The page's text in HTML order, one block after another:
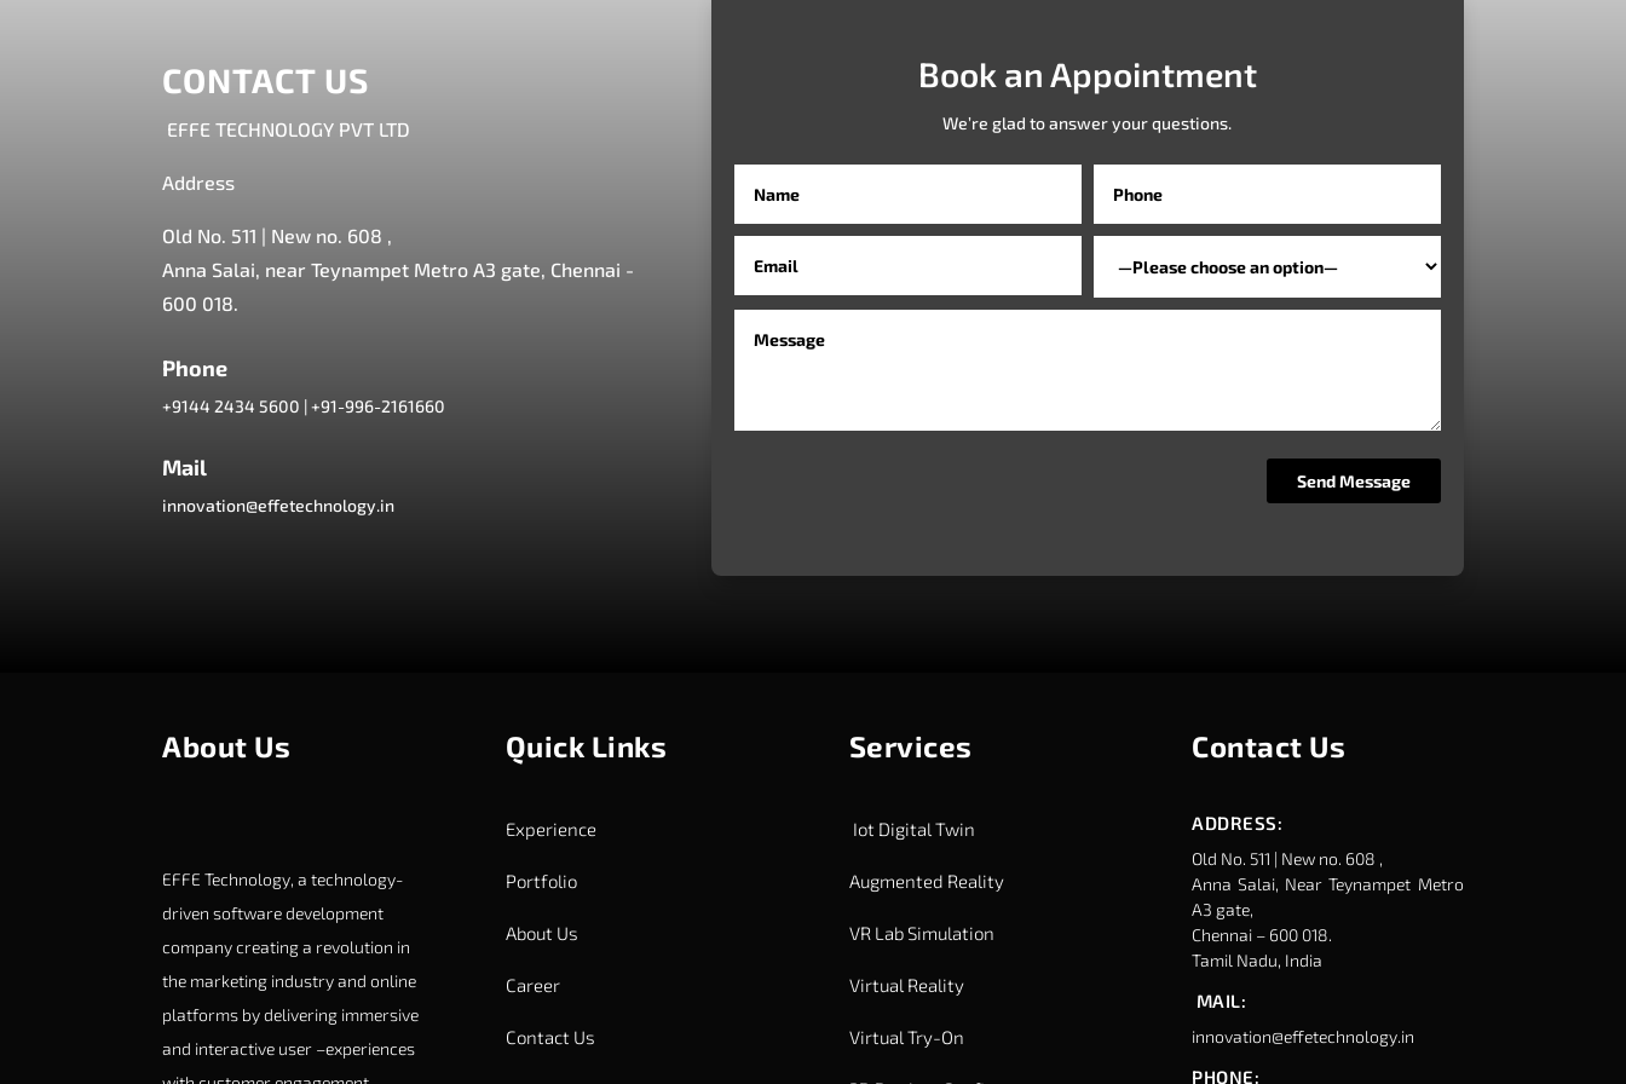
CONTACT US
EFFE TECHNOLOGY PVT LTD
Address
Old No. 511 | New no. 608 ,
Anna Salai, near Teynampet Metro A3 gate, Chennai -
600 018.
Phone
+9144 2434 5600 |+91-996-2161660
Mail
innovation@effetechnology.in
Book an Appointment
We’re glad to answer your questions.
About Us
EFFE Technology, a technology-
driven software development
company creating a revolution in
the marketing industry and online
platforms by delivering immersive
and interactive user –experiences
Quick Links
Experience
Portfolio
About Us
Career
Contact Us
Services
Iot Digital Twin
Augmented Reality
VR Lab Simulation
Virtual Reality
Virtual Try-On
Contact Us
ADDRESS:
Old No. 511 | New no. 608 ,
Anna Salai, Near Teynampet Metro
A3 gate,
Chennai – 600 018.
Tamil Nadu, India
MAIL:
innovation@effetechnology.in
PHONE: